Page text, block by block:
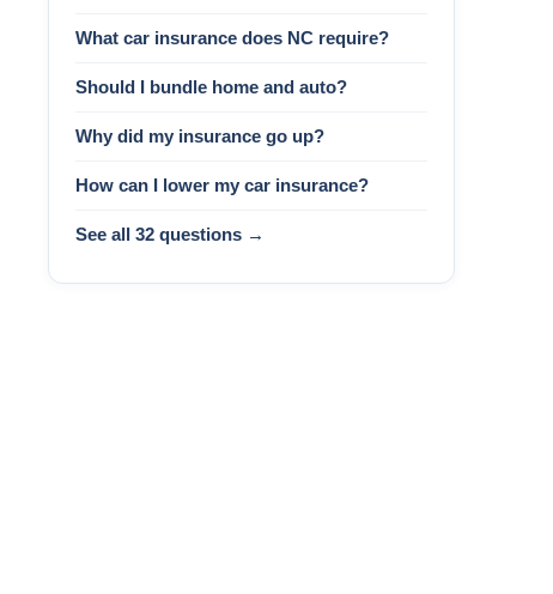
What car insurance does NC require?
Should I bundle home and auto?
Why did my insurance go up?
How can I lower my car insurance?
See all 32 questions →